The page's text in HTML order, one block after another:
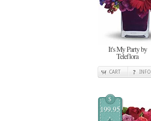
It's My Party by
Teleflora
CART INFO
$
199.95